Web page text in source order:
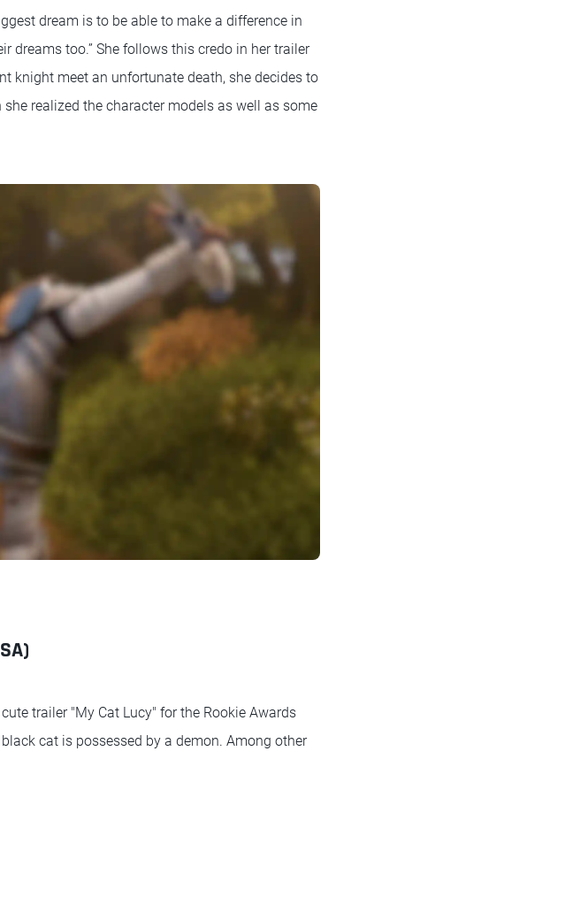
dream is to be able to make a difference in
dreams too.” She follows this credo in her trailer
knight meet an unfortunate death, she decides to
realized the character models as well as some
trailer "My Cat Lucy" for the Rookie Awards
cat is possessed by a demon. Among other